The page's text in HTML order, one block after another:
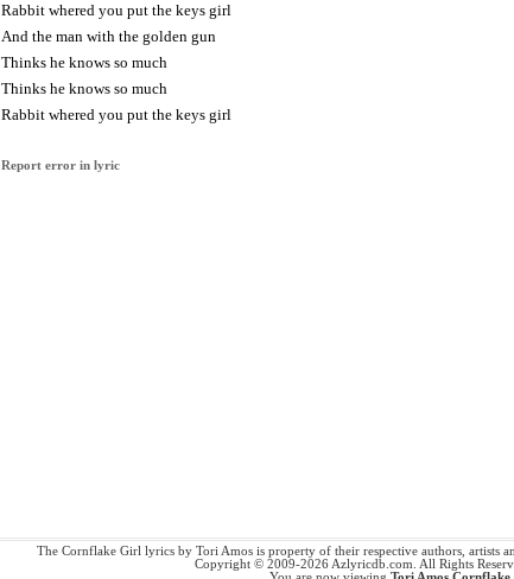
Rabbit whered you put the keys girl
And the man with the golden gun
Thinks he knows so much
Thinks he knows so much
Rabbit whered you put the keys girl
Report error in lyric
The Cornflake Girl lyrics by Tori Amos is property of their respective authors, artists
Copyright © 2009-2026 Azlyricdb.com. All Rights